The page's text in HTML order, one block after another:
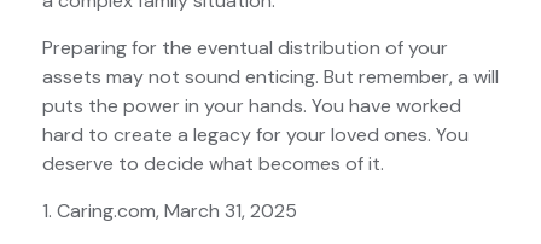
Preparing for the eventual distribution of your
assets may not sound enticing. But remember, a will
puts the power in your hands. You have worked
hard to create a legacy for your loved ones. You
deserve to decide what becomes of it.
1. Caring.com, March 31, 2025